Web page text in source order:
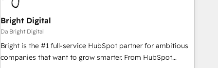
Bright Digital
Da Bright Digital
Bright is the #1 full-service HubSpot partner for ambitious
companies that want to grow smarter. From HubSpot